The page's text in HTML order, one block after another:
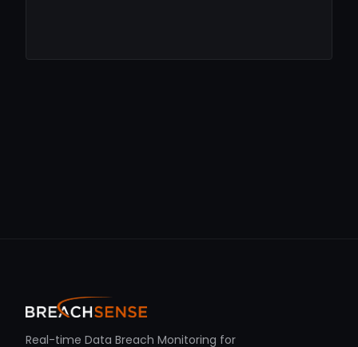
Real-time Data Breach Monitoring for